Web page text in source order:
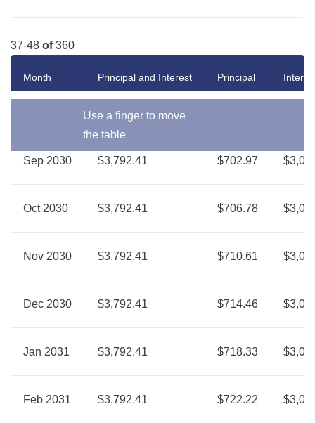
37-48 of360
Use a finger to move
the table
Month Principal and Interest Principal
Sep 2030 $3,792.41 $702.97
Oct 2030 $3,792.41 $706.78
Nov 2030 $3,792.41 $710.61
Dec 2030 $3,792.41 $714.46
Jan 2031 $3,792.41 $718.33
Feb 2031 $3,792.41 $722.22